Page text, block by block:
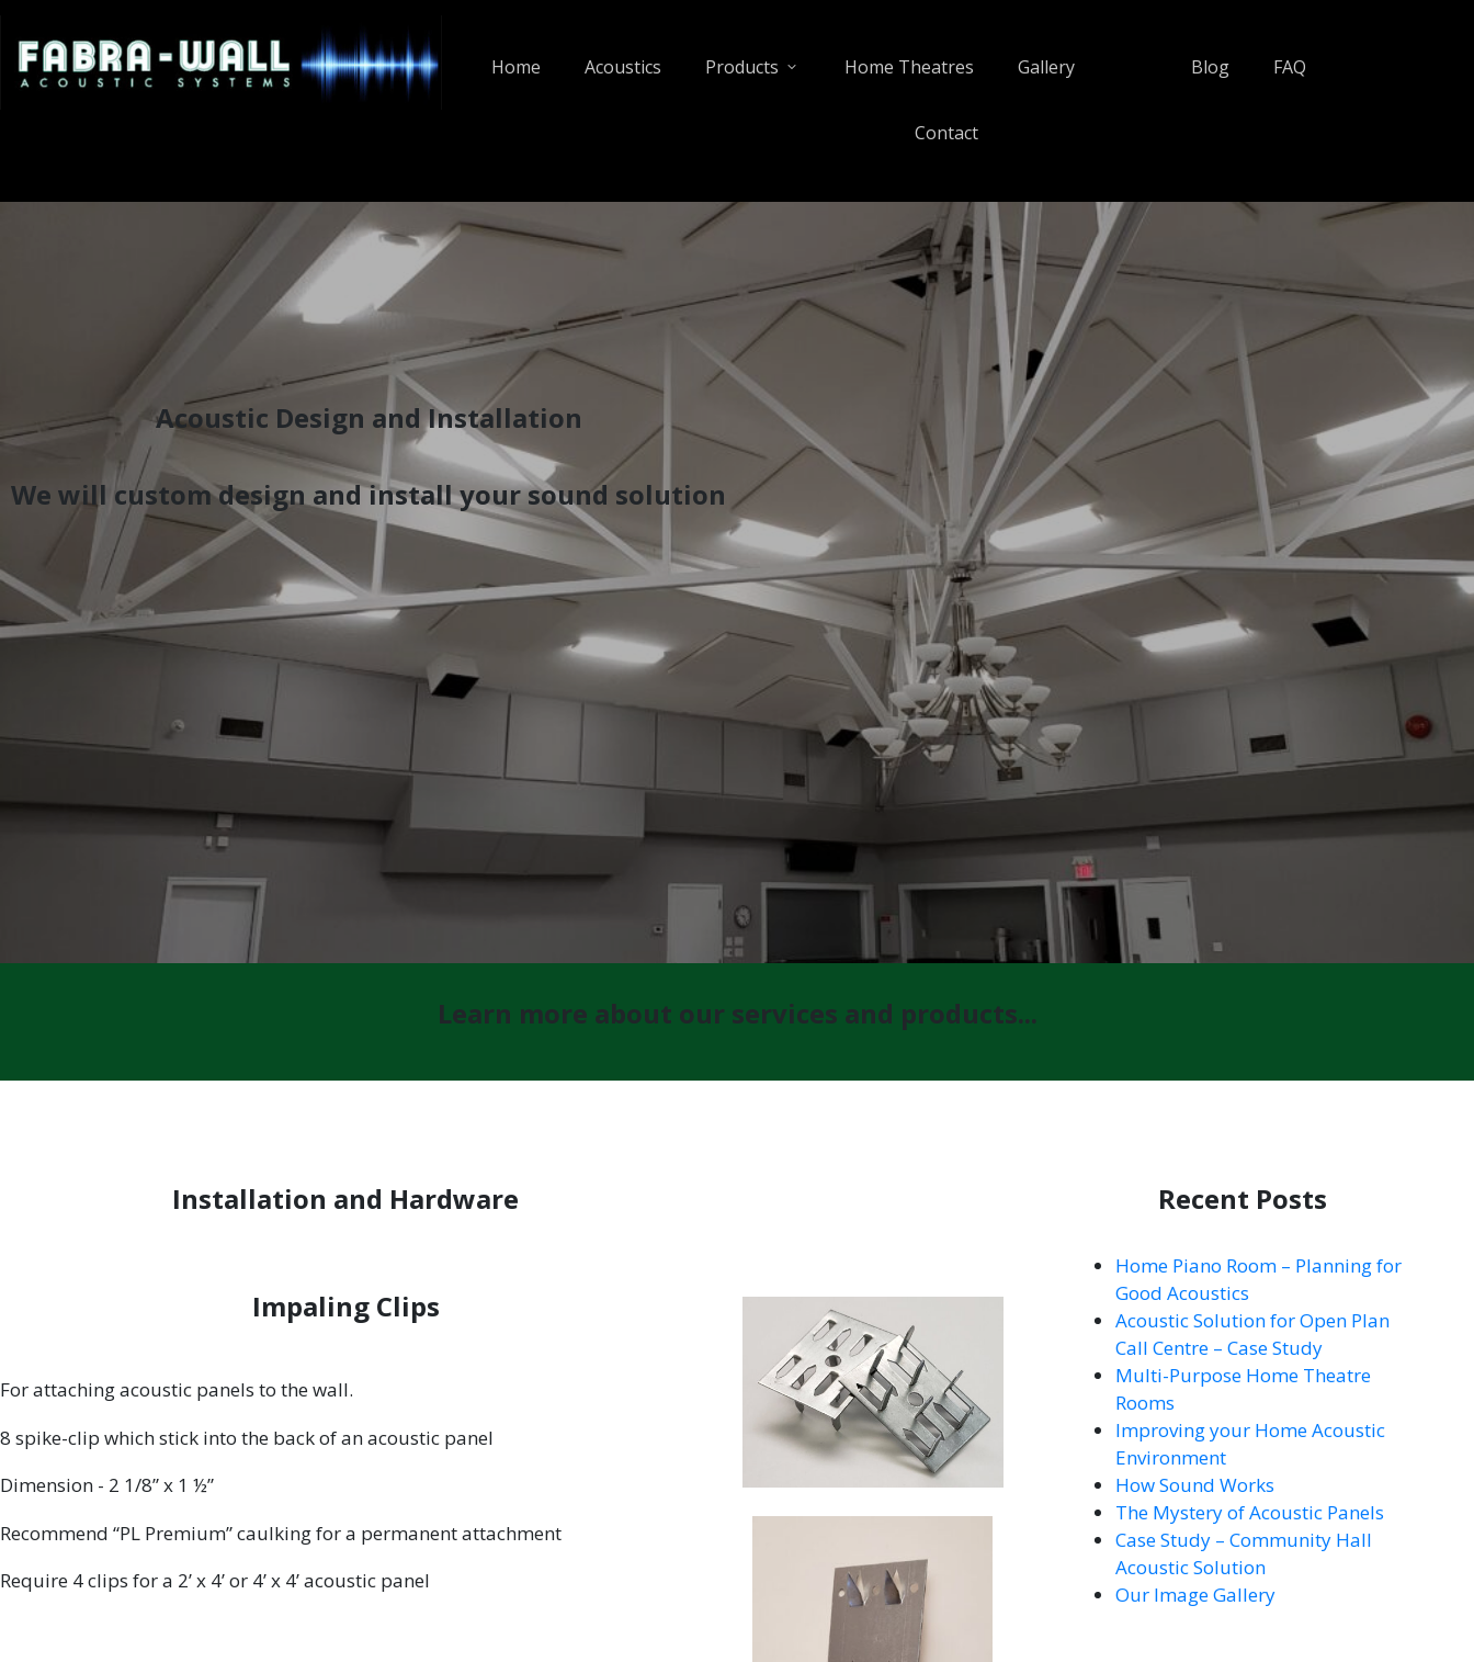
Home Acoustics Products Home Theatres Gallery Blog FAQ
Contact
Acoustic Design and Installation
We will custom design and install your sound solution
Learn more about our services and products...
Installation and Hardware
Impaling Clips
For attaching acoustic panels to the wall.
8 spike-clip which stick into the back of an acoustic panel
Dimension - 2 1/8” x 1 ½”
Recommend “PL Premium” caulking for a permanent attachment
Require 4 clips for a 2’ x 4’ or 4’ x 4’ acoustic panel
Recent Posts
Home Piano Room – Planning for
Good Acoustics
Acoustic Solution for Open Plan
Call Centre – Case Study
Multi-Purpose Home Theatre
Rooms
Improving your Home Acoustic
Environment
How Sound Works
The Mystery of Acoustic Panels
Case Study – Community Hall
Acoustic Solution
Our Image Gallery